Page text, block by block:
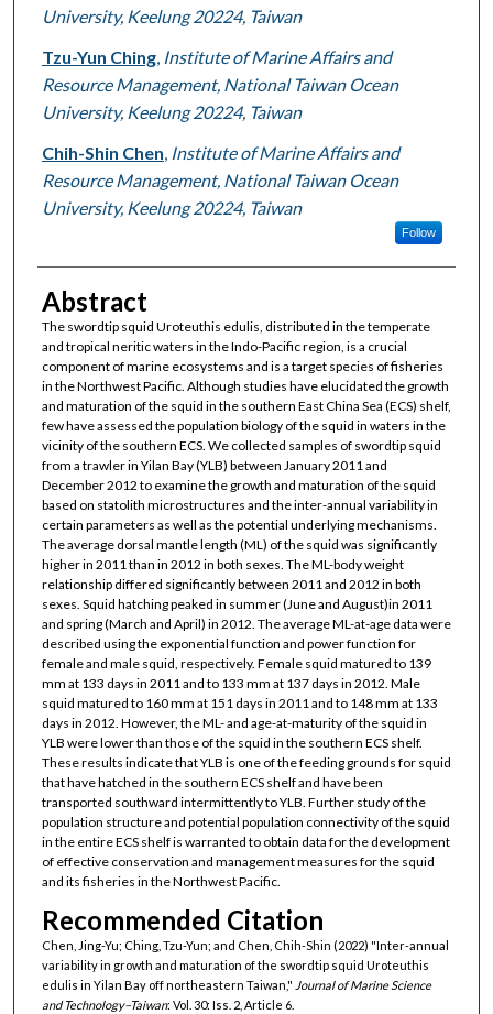
University, Keelung 20224, Taiwan
Tzu-Yun Ching, Institute of Marine Affairs and
Resource Management, National Taiwan Ocean
University, Keelung 20224, Taiwan
Chih-Shin Chen Institute of Marine Affairs and
Resource Management, National Taiwan Ocean
University, Keelung 20224, Taiwan
Follow
Abstract
The swordtip squid Uroteuthis edulis, distributed in the temperate
and tropical neritic waters in the Indo-Pacific region, is a crucial
component of marine ecosystems and is a target species of fisheries
in the Northwest Pacific. Although studies have elucidated the growth
and maturation of the squid in the southern East China Sea (ECS) shelf,
few have assessed the population biology of the squid in waters in the
vicinity of the southern ECS. We collected samples of swordtip squid
from a trawler in Yilan Bay (YLB) between January 2011 and
December 2012 to examine the growth and maturation of the squid
based on statolith microstructures and the inter-annual variability in
certain parameters as well as the potential underlying mechanisms.
The average dorsal mantle length (ML) of the squid was significantly
higher in 2011 than in 2012 in both sexes. The ML-body weight
relationship differed significantly between 2011 and 2012 in both
sexes. Squid hatching peaked in summer (June and August)in 2011
and spring (March and April) in 2012. The average ML-at-age data were
described using the exponential function and power function for
female and male squid, respectively. Female squid matured to 139
mm at 133 days in 2011 and to 133 mm at 137 days in 2012. Male
squid matured to 160 mm at 151 days in 2011 and to 148 mm at 133
days in 2012. However, the ML- and age-at-maturity of the squid in
YLB were lower than those of the squid in the southern ECS shelf.
These results indicate that YLB is one of the feeding grounds for squid
that have hatched in the southern ECS shelf and have been
transported southward intermittently to YLB. Further study of the
population structure and potential population connectivity of the squid
in the entire ECS shelf is warranted to obtain data for the development
of effective conservation and management measures for the squid
and its fisheries in the Northwest Pacific.
Recommended Citation
Chen, Jing-Yu; Ching, Tzu-Yun; and Chen, Chih-Shin (2022) "Inter-annual
variability in growth and maturation of the swordtip squid Uroteuthis
edulis in Yilan Bay off northeastern Taiwan," Journal of Marine Science
and Technology–Taiwan: Vol. 30: Iss. 2, Article 6.